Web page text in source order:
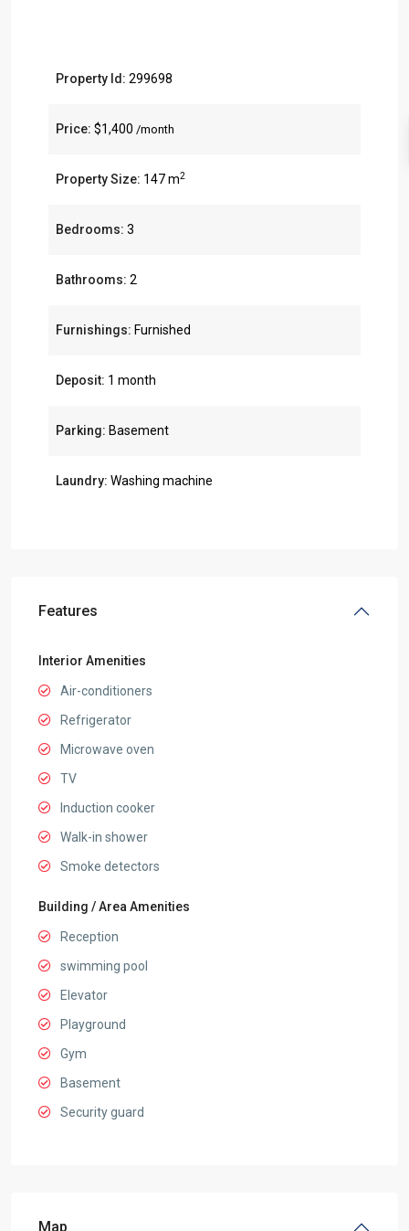
Property Id: 299698
Price: $1,400 /month
Property Size: 147 m2
Bedrooms: 3
Bathrooms: 2
Furnishings: Furnished
Deposit: 1 month
Parking: Basement
Laundry: Washing machine
Features
Interior Amenities
Air-conditioners
Refrigerator
Microwave oven
TV
Induction cooker
Walk-in shower
Smoke detectors
Building / Area Amenities
Reception
swimming pool
Elevator
Playground
Gym
Basement
Security guard
Map